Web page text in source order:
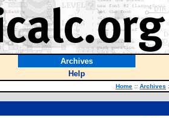
Archives
Help
Home :: Archives